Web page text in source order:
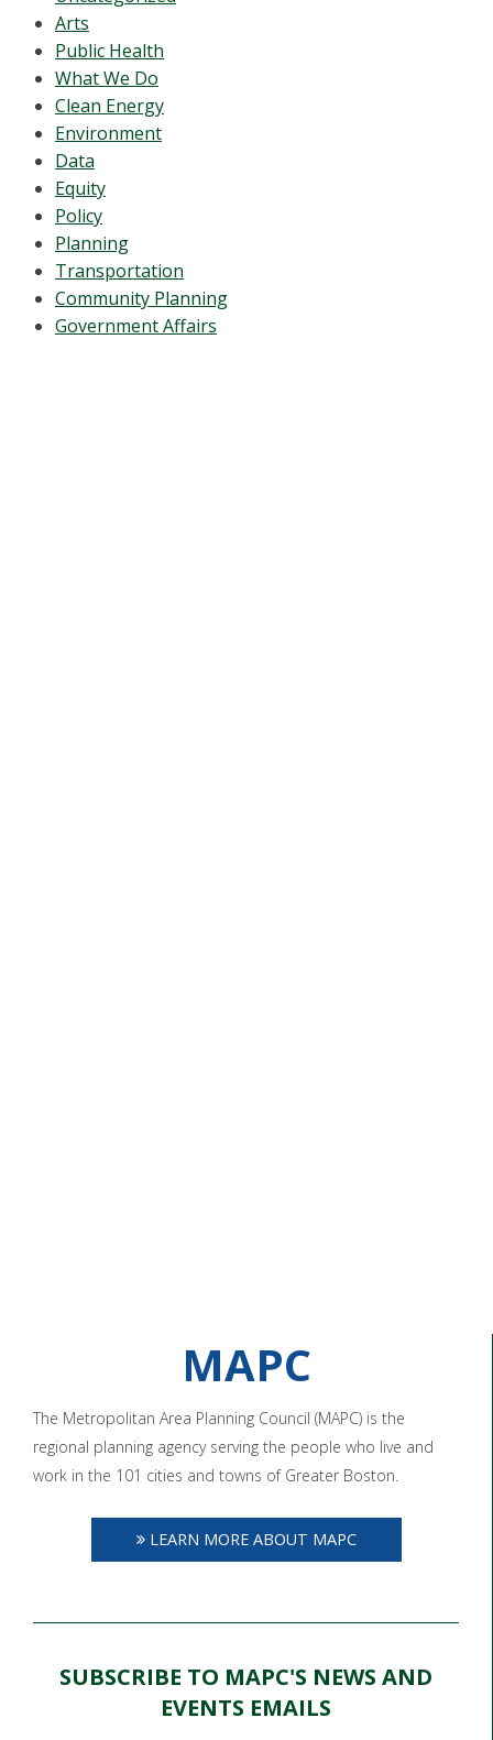
Arts
Public Health
What We Do
Clean Energy
Environment
Data
Equity
Policy
Planning
Transportation
Community Planning
Government Affairs
MAPC
The Metropolitan Area Planning Council (MAPC) is the
regional planning agency serving the people who live and
work in the 101 cities and towns of Greater Boston.
LEARN MORE ABOUT MAPC
SUBSCRIBE TO MAPC'S NEWS AND
EVENTS EMAILS